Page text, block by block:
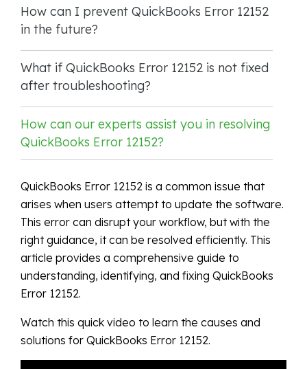
How can I prevent QuickBooks Error 12152
in the future?
What if QuickBooks Error 12152 is not fixed
after troubleshooting?
How can our experts assist you in resolving
QuickBooks Error 12152?
QuickBooks Error 12152 is a common issue that
arises when users attempt to update the software.
This error can disrupt your workflow, but with the
right guidance, it can be resolved efficiently. This
article provides a comprehensive guide to
understanding, identifying, and fixing QuickBooks
Error 12152.
Watch this quick video to learn the causes and
solutions for QuickBooks Error 12152.